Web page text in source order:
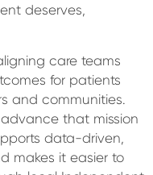
deserves,
care teams
for patients
and communities.
that mission
data-driven,
makes it easier to